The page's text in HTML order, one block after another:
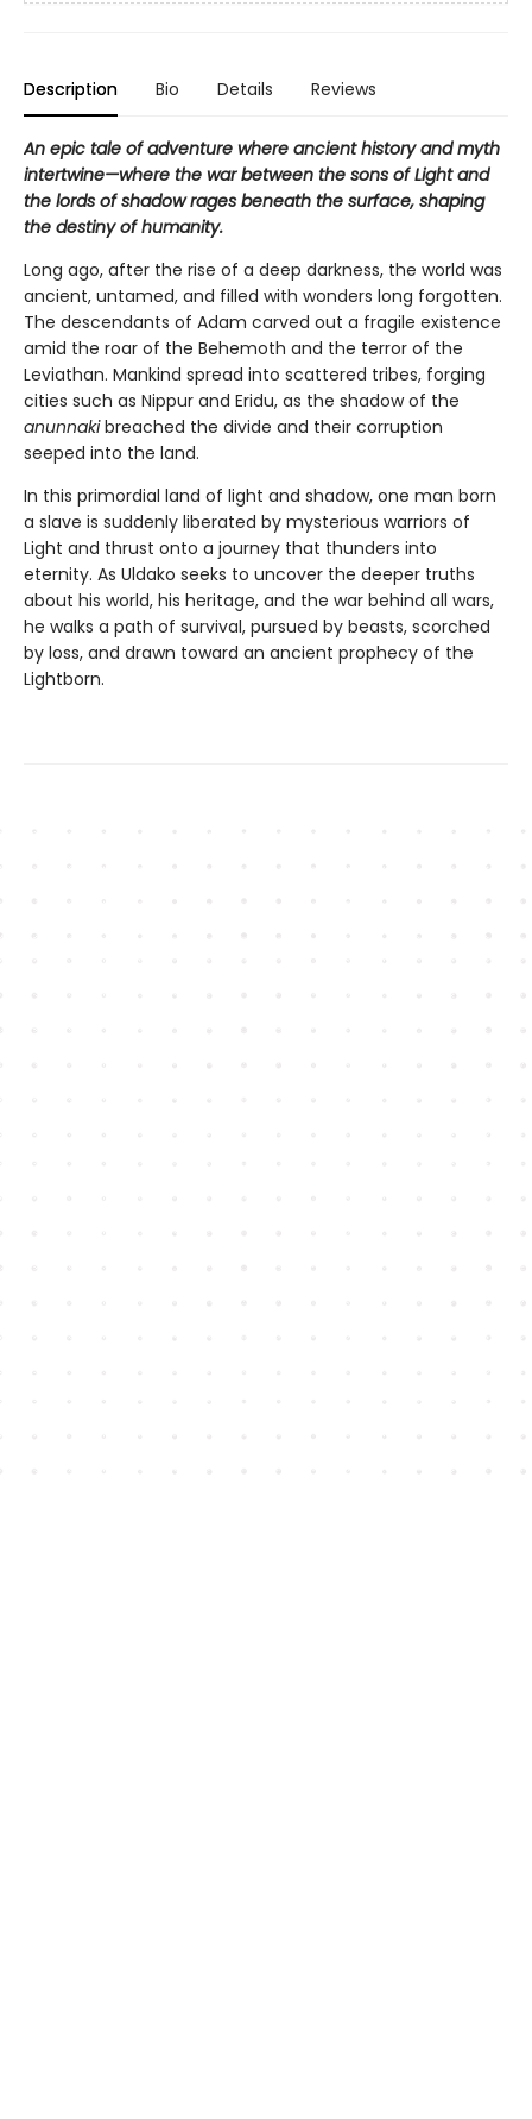
Description Bio Details Reviews
An epic tale of adventure where ancient history and myth
intertwine—where the war between the sons of Light and
the lords of shadow rages beneath the surface, shaping
the destiny of humanity.
Long ago, after the rise of a deep darkness, the world was
ancient, untamed, and filled with wonders long forgotten.
The descendants of Adam carved out a fragile existence
amid the roar of the Behemoth and the terror of the
Leviathan. Mankind spread into scattered tribes, forging
cities such as Nippur and Eridu, as the shadow of the
anunnakibreached the divide and their corruption
seeped into the land.
In this primordial land of light and shadow, one man born
a slave is suddenly liberated by mysterious warriors of
Light and thrust onto a journey that thunders into
eternity. As Uldako seeks to uncover the deeper truths
about his world, his heritage, and the war behind all wars,
he walks a path of survival, pursued by beasts, scorched
by loss, and drawn toward an ancient prophecy of the
Lightborn.